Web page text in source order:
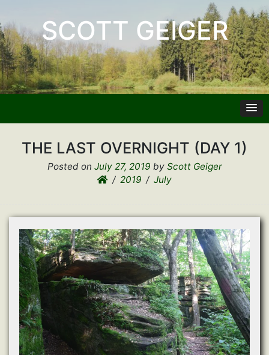
SCOTT GEIGER
THE LAST OVERNIGHT (DAY 1)
Posted on July 27, 2019 by Scott Geiger
2019
July